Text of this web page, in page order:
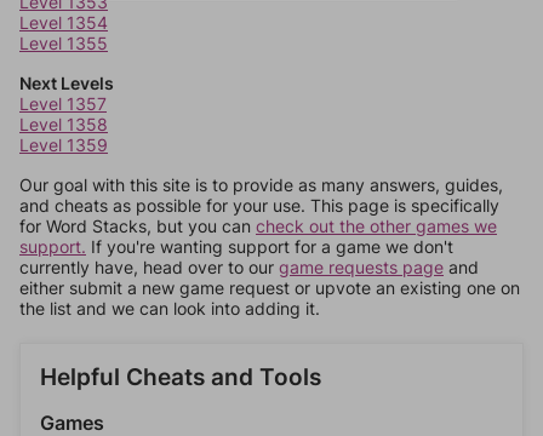
Level 1354
Level 1355
Next Levels
Level 1357
Level 1358
Level 1359
Our goal with this site is to provide as many answers, guides,
and cheats as possible for your use. This page is specifically
for Word Stacks, but you can check out the other games we
support. If you're wanting support for a game we don't
currently have, head over to our game requests page and
either submit a new game request or upvote an existing one on
the list and we can look into adding it.
Helpful Cheats and Tools
Games